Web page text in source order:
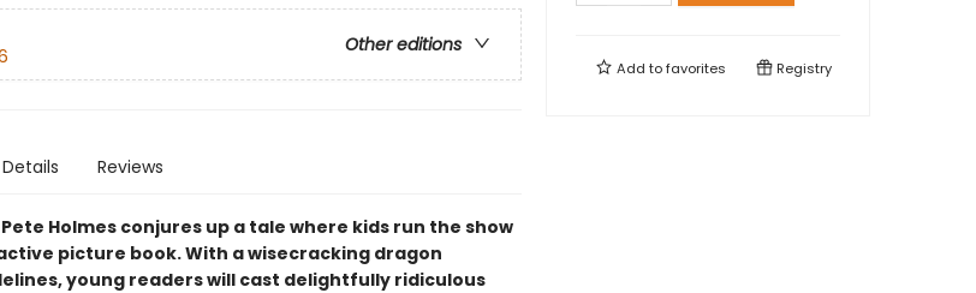
Other editions
Details Reviews
Holmes conjures up a tale where kids run the show
picture book. With a wisecracking dragon
young readers will cast delightfully ridiculous
Add tofavorites Registry